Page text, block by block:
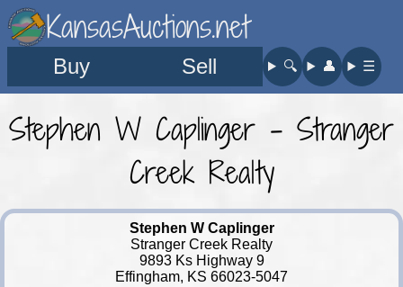
KansasAuctions.net
Buy Sell 🔍︎ 👤︎ ☰
Stephen W Caplinger - Stranger
Creek Realty
Stephen W Caplinger
Stranger Creek Realty
9893 Ks Highway 9
Effingham, KS 66023-5047